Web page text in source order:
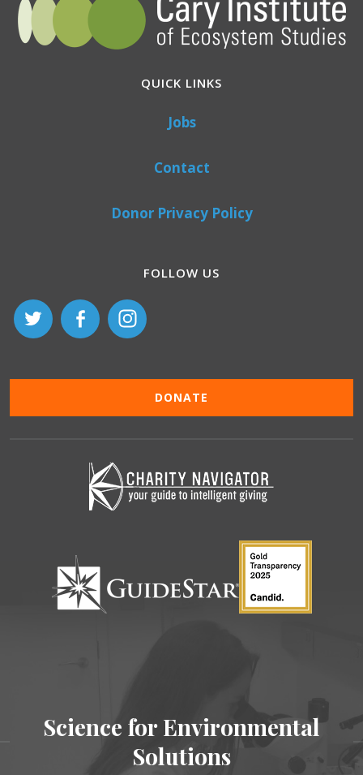
QUICK LINKS
Jobs
Contact
Donor Privacy Policy
FOLLOW US
DONATE
Science for Environmental
Solutions